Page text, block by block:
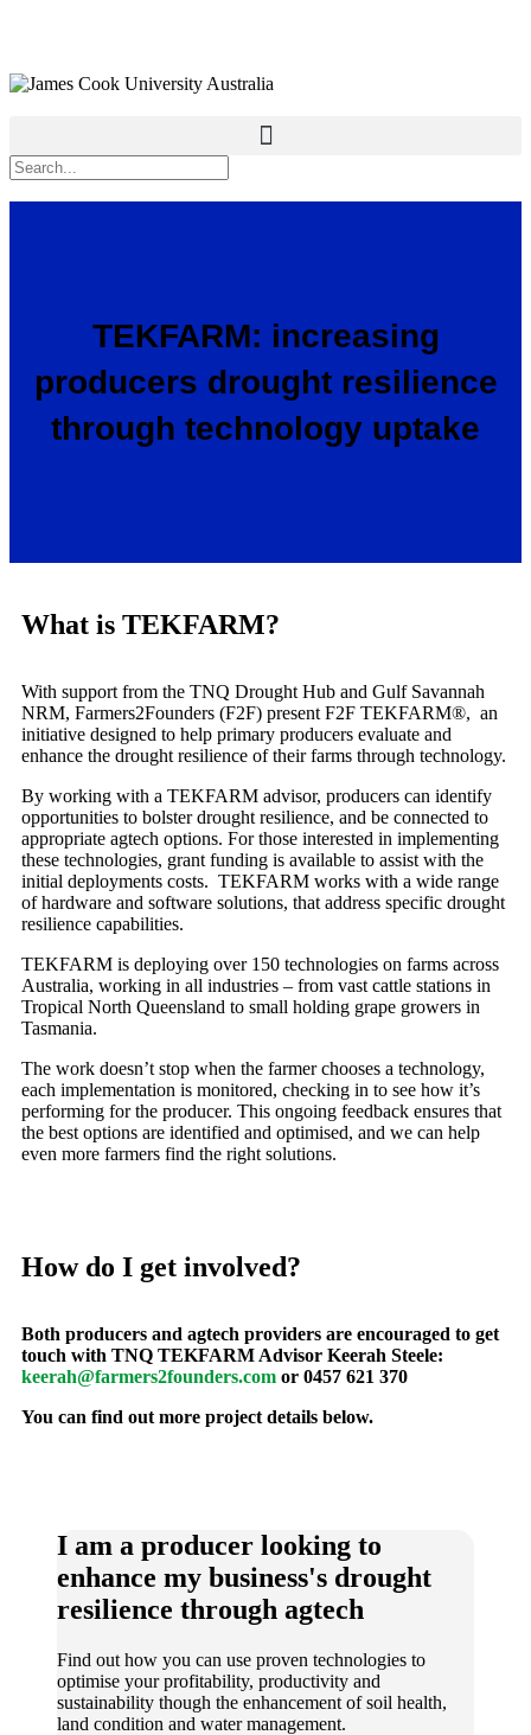
TEKFARM: increasing
producers drought resilience
through technology uptake
What is TEKFARM?
With support from the TNQ Drought Hub and Gulf Savannah
NRM, Farmers2Founders (F2F) present F2F TEKFARM®, an
initiative designed to help primary producers evaluate and
enhance the drought resilience of their farms through technology.
By working with a TEKFARM advisor, producers can identify
opportunities to bolster drought resilience, and be connected to
appropriate agtech options. For those interested in implementing
these technologies, grant funding is available to assist with the
initial deployments costs. TEKFARM works with a wide range
of hardware and software solutions, that address specific drought
resilience capabilities.
TEKFARM is deploying over 150 technologies on farms across
Australia, working in all industries – from vast cattle stations in
Tropical North Queensland to small holding grape growers in
Tasmania.
The work doesn’t stop when the farmer chooses a technology,
each implementation is monitored, checking in to see how it’s
performing for the producer. This ongoing feedback ensures that
the best options are identified and optimised, and we can help
even more farmers find the right solutions.
How do I get involved?
Both producers and agtech providers are encouraged to get
touch with TNQ TEKFARM Advisor Keerah Steele:
keerah@farmers2founders.com or 0457 621 370
You can find out more project details below.
I am a producer looking to
enhance my business's drought
resilience through agtech
Find out how you can use proven technologies to
optimise your profitability, productivity and
sustainability though the enhancement of soil health,
land condition and water management.